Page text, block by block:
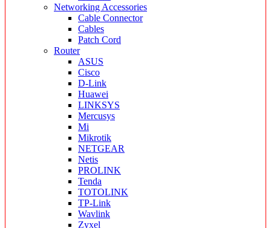
Networking Accessories
Cable Connector
Cables
Patch Cord
Router
ASUS
Cisco
D-Link
Huawei
LINKSYS
Mercusys
Mi
Mikrotik
NETGEAR
Netis
PROLINK
Tenda
TOTOLINK
TP-Link
Wavlink
Zyxel